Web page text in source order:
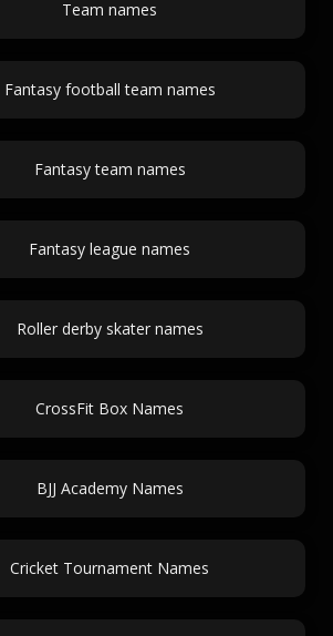
Team names
Fantasy football team names
Fantasy team names
Fantasy league names
Roller derby skater names
CrossFit Box Names
BJJ Academy Names
Cricket Tournament Names